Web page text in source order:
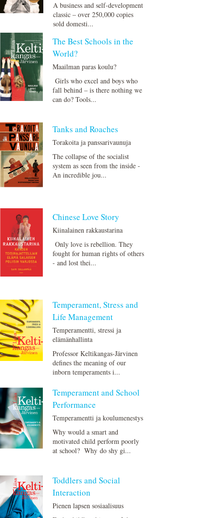
A business and self-development
classic – over 250,000 copies
sold domesti...
The Best Schools in the
World?
Maailman paras koulu?
Girls who excel and boys who
fall behind – is there nothing we
can do? Tools...
Tanks and Roaches
Torakoita ja panssarivaunuja
The collapse of the socialist
system as seen from the inside -
An incredible jou...
Chinese Love Story
Kiinalainen rakkaustarina
Only love is rebellion. They
fought for human rights of others
- and lost thei...
Temperament, Stress and
Life Management
Temperamentti, stressi ja
elämänhallinta
Professor Keltikangas-Järvinen
defines the meaning of our
inborn temperaments i...
Temperament and School
Performance
Temperamentti ja koulumenestys
Why would a smart and
motivated child perform poorly
at school? Why do shy gi...
Toddlers and Social
Interaction
Pienen lapsen sosiaalisuus